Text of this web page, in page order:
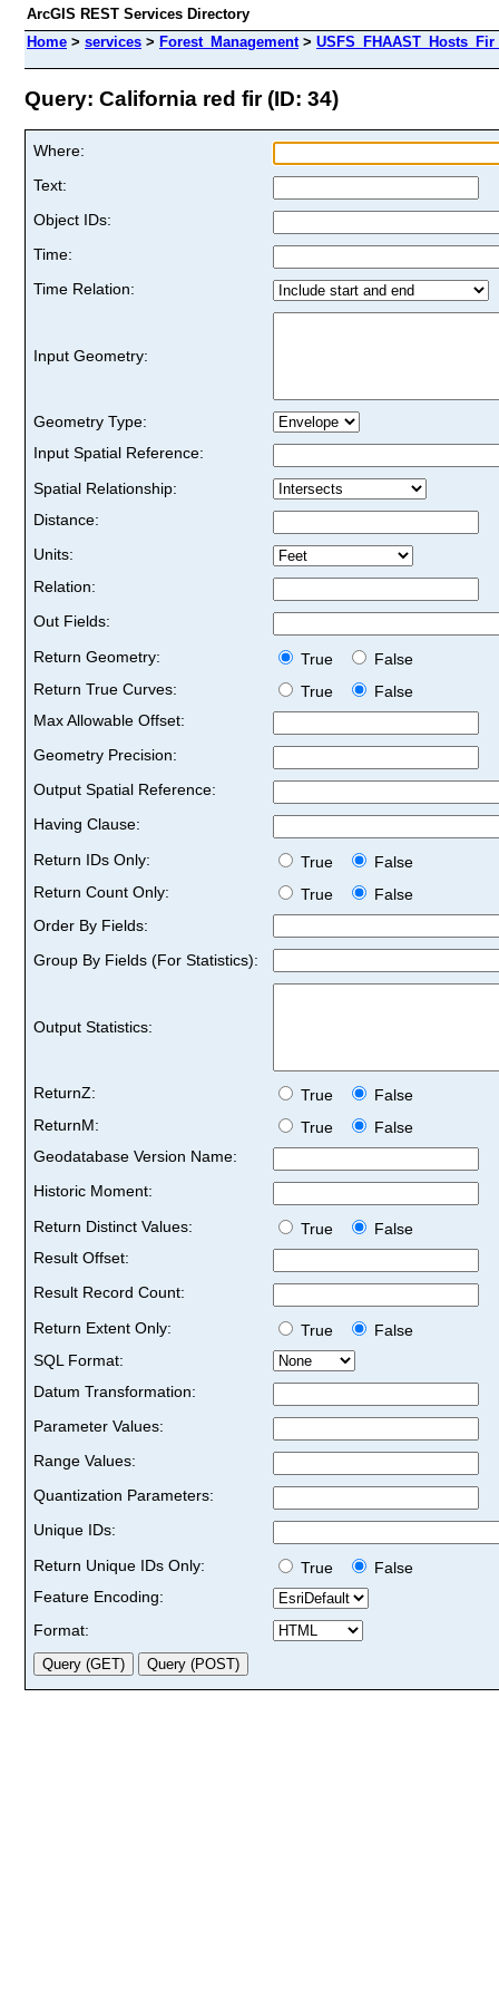
ArcGIS REST Services Directory
Home > services > Forest_Management>
Query: California red fir (ID: 34)
Where:
Text:
Object IDs:
Time:
Time Relation:
Input Geometry:
Geometry Type:
Input Spatial Reference:
Spatial Relationship:
Distance:
Units:
Relation:
Out Fields:
Return Geometry:
True
False
Return True Curves:
True
False
Max Allowable Offset:
Geometry Precision:
Output Spatial Reference:
Having Clause:
Return IDs Only:
True
False
Return Count Only:
True
False
Order By Fields:
Group By Fields (For Statistics):
Output Statistics:
ReturnZ: True
False
ReturnM:
True
False
Geodatabase Version Name:
Historic Moment:
Return Distinct Values:
True
False
Result Offset:
Result Record Count:
Return Extent Only:
True
False
SQL Format:
Datum Transformation:
Parameter Values:
Range Values:
Quantization Parameters:
Unique IDs:
Return Unique IDs Only:
True
False
Feature Encoding:
Format: